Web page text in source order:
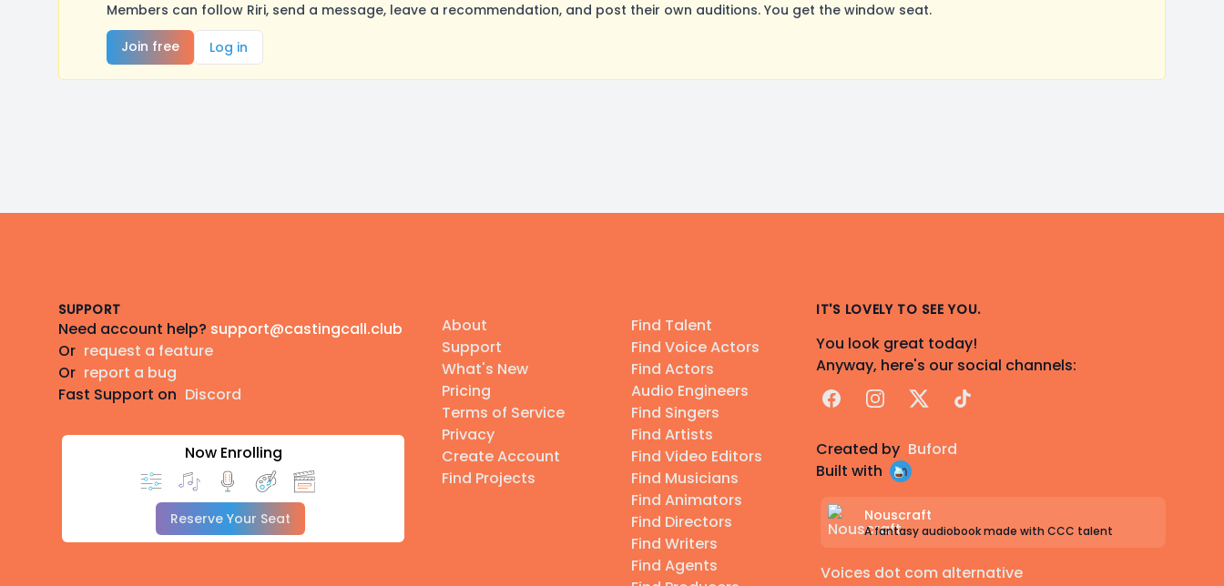
Members can follow Riri, send a message, leave a recommendation, and post their own auditions. You get the window seat.
Join free
Log in
SUPPORT
Need account help? support@castingcall.club
Or request a feature
Or report a bug
Fast Support on Discord
Now Enrolling
Reserve Your Seat
About
Support
What's New
Pricing
Terms of Service
Privacy
Create Account
Find Projects
Find Talent
Find Voice Actors
Find Actors
Audio Engineers
Find Singers
Find Artists
Find Video Editors
Find Musicians
Find Animators
Find Directors
Find Writers
Find Agents
IT'S LOVELY TO SEE YOU.
You look great today!
Anyway, here's our social channels:
FacebookInstagram
X TikTok
Created by Buford
Built with
Nouscraft
A fantasy audiobook made with CCC talent
Voices dot com alternative